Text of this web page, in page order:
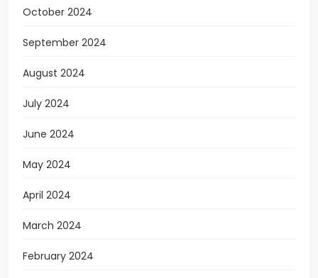
October 2024
September 2024
August 2024
July 2024
June 2024
May 2024
April 2024
March 2024
February 2024